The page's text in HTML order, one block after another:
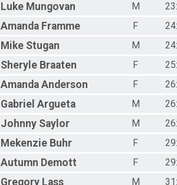
Luke Mungovan M
Amanda Framme F
Mike Stugan M
Sheryle Braaten F
Amanda Anderson F
Gabriel Argueta M
Johnny Saylor M
Mekenzie Buhr F
Autumn Demott F
Gregory Lass M